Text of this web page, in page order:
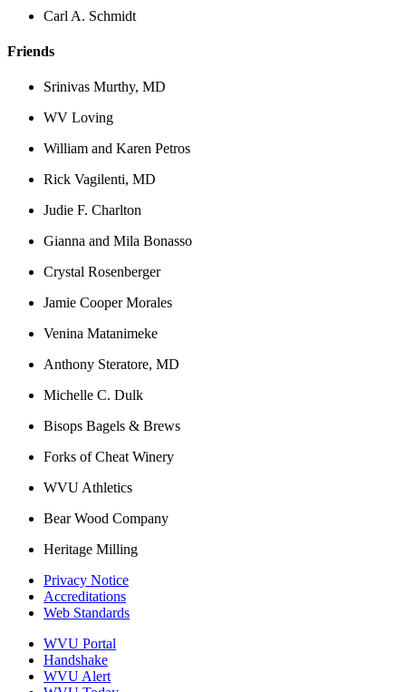
Carl A. Schmidt
Friends
Srinivas Murthy, MD
WV Loving
William and Karen Petros
Rick Vagilenti, MD
Judie F. Charlton
Gianna and Mila Bonasso
Crystal Rosenberger
Jamie Cooper Morales
Venina Matanimeke
Anthony Steratore, MD
Michelle C. Dulk
Bisops Bagels & Brews
Forks of Cheat Winery
WVU Athletics
Bear Wood Company
Heritage Milling
Privacy Notice
Accreditations
Web Standards
WVU Portal
Handshake
WVU Alert